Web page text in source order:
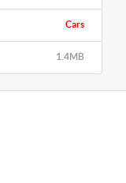
Cars
1.4MB